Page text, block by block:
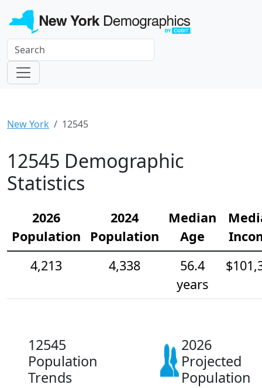
New York 12545
12545 Demographic
Statistics
2026
Population
2024
Population
Median
Age
4,213
4,338
56.4
years
12545
Population
Trends
2026
Projected
Population